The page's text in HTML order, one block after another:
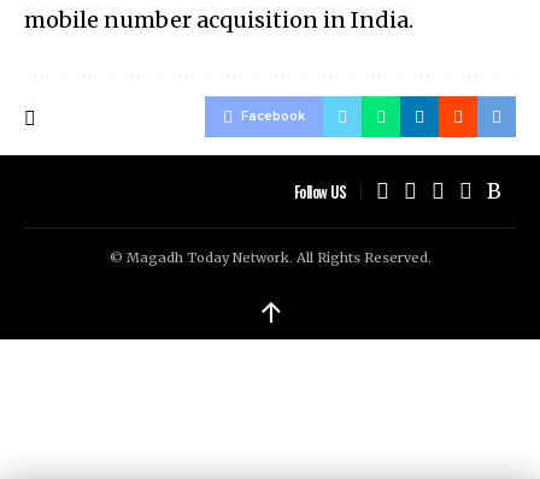
mobile number acquisition in India.
Facebook
Follow US
© Magadh Today Network. All Rights Reserved.
↑